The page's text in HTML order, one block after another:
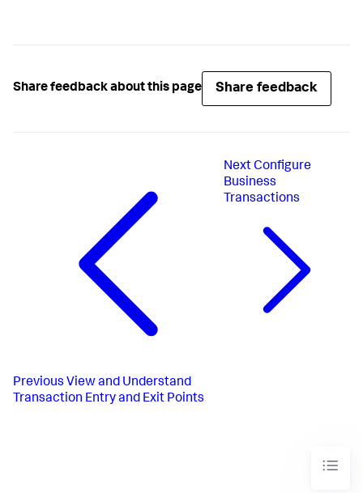
Share feedback about this page Share feedback
Previous View and Understand
Transaction Entry and Exit Points
Next Configure
Business
Transactions